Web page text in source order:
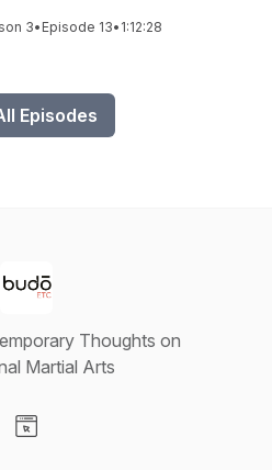
3• Episode 13• 1:12:28
Episodes
Thoughts on
Martial Arts